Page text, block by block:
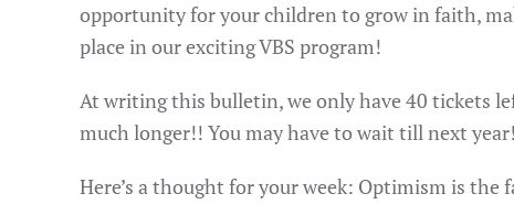
opportunity for your children to grow in faith,
place in our exciting VBS program!
At writing this bulletin, we only have 40 tickets
much longer!! You may have to wait till next
Here’s a thought for your week: Optimism is